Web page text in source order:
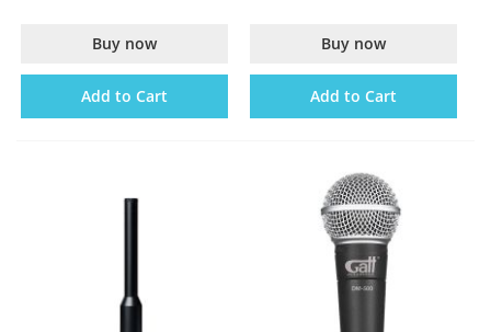
Buy now
Add to Cart
Buy now
Add to Cart